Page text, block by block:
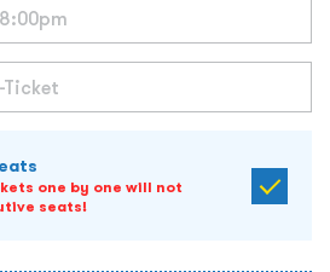
one by one will not
seats!